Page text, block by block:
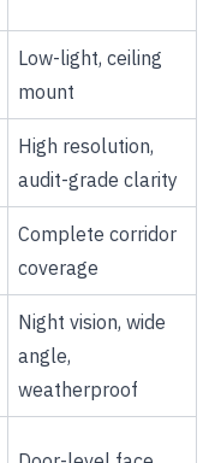
Low-light, ceiling
mount
High resolution,
audit-grade clarity
Complete corridor
coverage
Night vision, wide
angle,
weatherproof